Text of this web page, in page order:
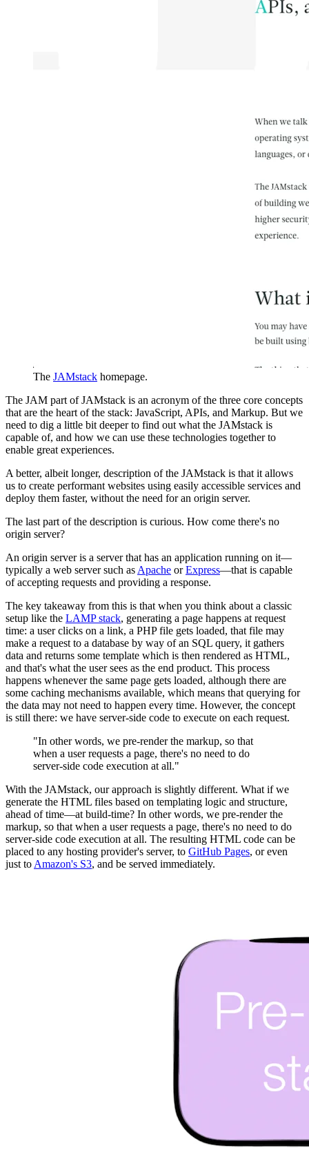
The JAMstack homepage.
The JAM part of JAMstack is an acronym of the three core concepts
that are the heart of the stack: JavaScript, APIs, and Markup. But we
need to dig a little bit deeper to find out what the JAMstack is
capable of, and how we can use these technologies together to
enable great experiences.
A better, albeit longer, description of the JAMstack is that it allows
us to create performant websites using easily accessible services and
deploy them faster, without the need for an origin server.
The last part of the description is curious. How come there's no
origin server?
An origin server is a server that has an application running on it—
typically a web server such asApache orExpress—that is capable
of accepting requests and providing a response.
The key takeaway from this is that when you think about a classic
setup like the LAMP stack, generating a page happens at request
time: a user clicks on a link, a PHP file gets loaded, that file may
make a request to a database by way of an SQL query, it gathers
data and returns some template which is then rendered as HTML,
and that's what the user sees as the end product. This process
happens whenever the same page gets loaded, although there are
some caching mechanisms available, which means that querying for
the data may not need to happen every time. However, the concept
is still there: we have server-side code to execute on each request.
"In other words, we pre-render the markup, so that
when a user requests a page, there's no need to do
server-side code execution at all."
With the JAMstack, our approach is slightly different. What if we
generate the HTML files based on templating logic and structure,
ahead of time—at build-time? In other words, we pre-render the
markup, so that when a user requests a page, there's no need to do
server-side code execution at all. The resulting HTML code can be
placed to any hosting provider's server, to GitHub Pages, or even
just toAmazon's S3, and be served immediately.